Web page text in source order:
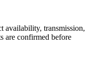
availability, transmission,
are confirmed before